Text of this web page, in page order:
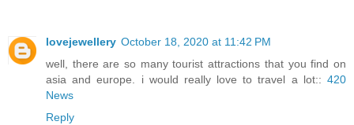
lovejewellery October 18, 2020 at 11:42 PM
well, there are so many tourist attractions that you find on
asia and europe. i would really love to travel a lot:: 420
News
Reply